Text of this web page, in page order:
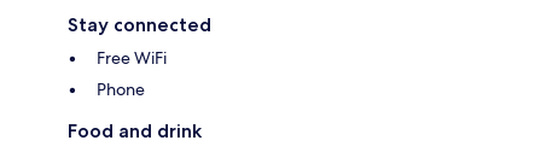
Stay connected
Free WiFi
Phone
Food and drink